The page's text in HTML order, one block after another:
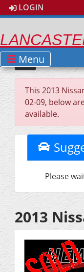
LOGIN
Menu
This 2013
02-09, below
available.
Please
2013